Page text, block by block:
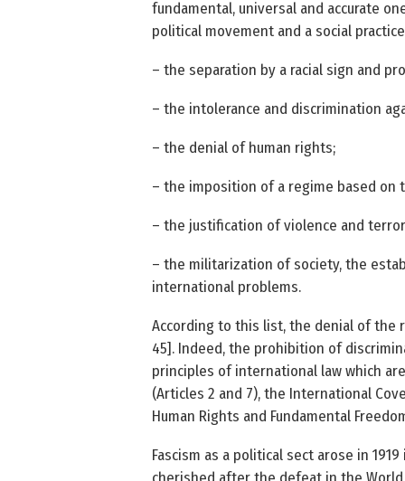
fundamental, universal and accurate
political movement and a social
– the separation by a racial sign and
– the intolerance and discrimination
– the denial of human rights;
– the imposition of a regime based on
– the justification of violence and
– the militarization of society, the
international problems.
According to this list, the denial of the
45]. Indeed, the prohibition of
principles of international law which
(Articles 2 and 7), the International
Human Rights and Fundamental
Fascism as a political sect arose in